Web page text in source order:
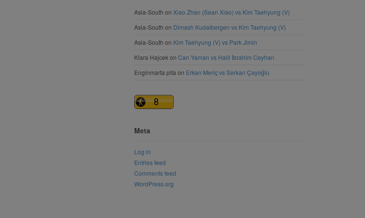
Asia-South on Xiao Zhan (Sean Xiao) vs Kim Taehyung (V)
Asia-South on Dimash Kudaibergen vs Kim Taehyung (V)
Asia-South on Kim Taehyung (V) vs Park Jimin
Klara Hajcek on Can Yaman vs Halil İbrahim Ceyhan
Enginmarta pita on Erkan Meriç vs Serkan Çayoğlu
Meta
Log in
Entries feed
Comments feed
WordPress.org